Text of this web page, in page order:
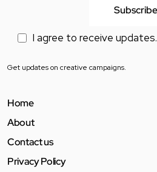
I agree to receive updates.
Get updates on creative campaigns.
Home
About
Contact us
Privacy Policy